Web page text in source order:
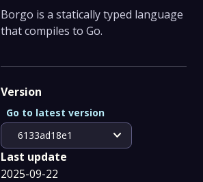
Borgo is a statically typed language
that compiles to Go.
Version
6133ad18e1 expand_more
Go to latest version
Last update
2025-09-22